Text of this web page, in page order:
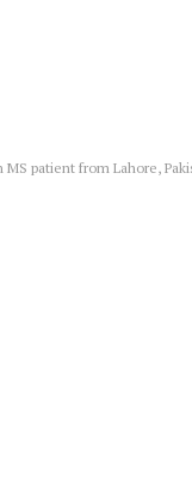
MS patient from Lahore,